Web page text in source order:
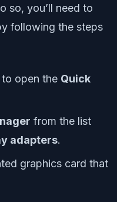
so, you’ll need to
following the steps
open the Quick
from the list
adapters.
graphics card that